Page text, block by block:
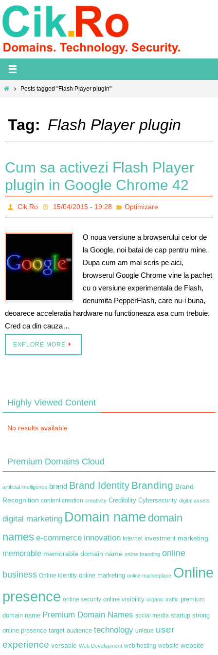
Skip
to
content
HomePosts tagged "Flash Player plugin"
Tag: Flash Player plugin
Cum sa activezi Flash Player
plugin in Google Chrome 42
Cik.Ro 15/04/2015 - 19:28 Optimizare
O noua versiune a browserului celor de
la Google, noi batai de cap pentru mine.
Dupa cum am mai scris pe aici,
browserul Google Chrome vine la pachet
cu o versiune experimentala de Flash,
denumita PepperFlash, care nu-i buna,
deoarece acceleratia hardware nu functioneaza asa cum trebuie.
Cred ca din cauza…
EXPLORE MORE
Highly Viewed Content
No results available
Premium Domains Cloud
artificial intelligence brand Brand Identity Branding Brand
Recognition content creation creativity Credibility Cybersecurity digital assets
digital marketing Domain name domain
names e-commerce innovation Internet investment marketing
memorable memorable domain name online branding online
business Online identity online marketing online marketplace Online
presence online security online visibility organic traffic premium
domain name Premium Domain Names social media startup strong
online presence target audience technology unique user
experience versatile Web Development web hosting website website